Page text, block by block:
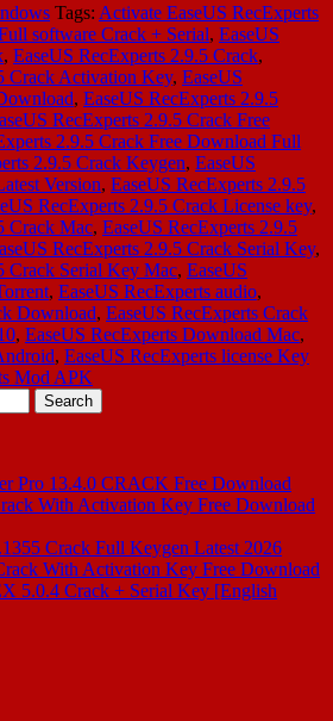
Tags: Activate EaseUS RecExperts
software Crack + Serial, EaseUS
, EaseUS RecExperts 2.9.5 Crack,
Crack Activation Key, EaseUS
, EaseUS RecExperts 2.9.5
RecExperts 2.9.5 Crack Free
2.9.5 Crack Free Download Full
2.9.5 Crack Keygen, EaseUS
Version, EaseUS RecExperts 2.9.5
RecExperts 2.9.5 Crack License key,
Crack Mac, EaseUS RecExperts 2.9.5
RecExperts 2.9.5 Crack Serial Key,
Crack Serial Key Mac, EaseUS
, EaseUS RecExperts audio,
Download, EaseUS RecExperts Crack
, EaseUS RecExperts Download Mac,
, EaseUS RecExperts license Key
Mod APK
Pro 13.4.0 CRACK Free Download
With Activation Key Free Download
Crack Full Keygen Latest 2026
With Activation Key Free Download
5.0.4 Crack + Serial Key [English